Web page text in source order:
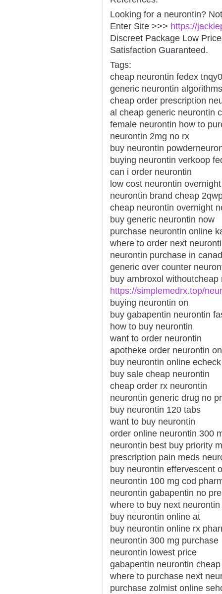
Looking for a neurontin?
Enter Site >>> https://
Discreet Package Low
Satisfaction Guaranteed.
Tags:
cheap neurontin fedex tnqy0
generic neurontin algorithms
cheap order prescription
al cheap generic neurontin
female neurontin how to
neurontin 2mg no rx
buy neurontin
buying neurontin verkoop
can i order neurontin
low cost neurontin
neurontin brand cheap
cheap neurontin overnight
buy generic neurontin now
purchase neurontin online
where to order next
neurontin purchase in
generic over counter
buy ambroxol withoutcheap
https://simplemedrx.top/
buying neurontin on
buy gabapentin neurontin
how to buy neurontin
want to order neurontin
apotheke order neurontin
buy neurontin online
buy sale cheap neurontin
cheap order rx neurontin
neurontin generic drug no
buy neurontin 120 tabs
want to buy neurontin
order online neurontin 300
neurontin best buy priority
prescription pain meds
buy neurontin effervescent
neurontin 100 mg cod
neurontin gabapentin no
where to buy next neurontin
buy neurontin online at
buy neurontin online rx
neurontin 300 mg purchase
neurontin lowest price
gabapentin neurontin
where to purchase next
purchase zolmist online